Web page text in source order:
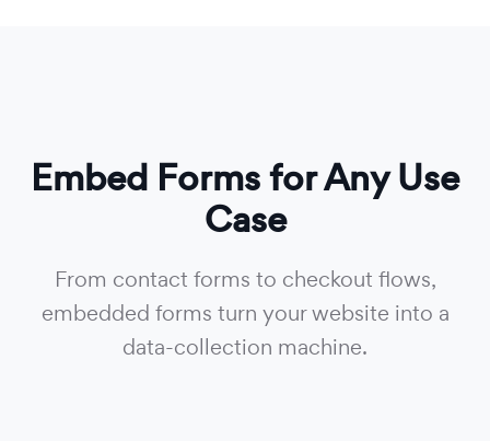
Embed Forms for Any Use
Case
From contact forms to checkout flows,
embedded forms turn your website into a
data-collection machine.